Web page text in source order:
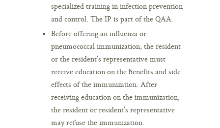
specialized training in infection prevention
and control. The IP is part of the QAA.
Before offering an influenza or
pneumococcal immunization, the resident
or the resident’s representative must
receive education on the benefits and side
effects of the immunization. After
receiving education on the immunization,
the resident or resident’s representative
may refuse the immunization.